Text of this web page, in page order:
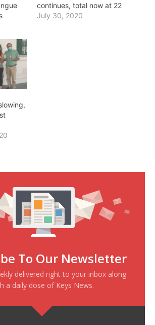
continues, total now at 22
July 30, 2020
To Our Newsletter
delivered right to your inbox along
a daily dose of Keys News.